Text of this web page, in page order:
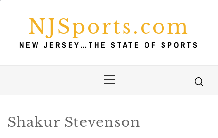
NJSports.com
NEW JERSEY…THE STATE OF SPORTS
Menu
Shakur Stevenson